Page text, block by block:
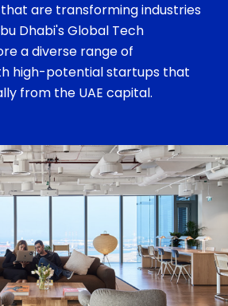
are transforming industries
Dhabi's Global Tech
a diverse range of
high-potential startups that
from the UAE capital.